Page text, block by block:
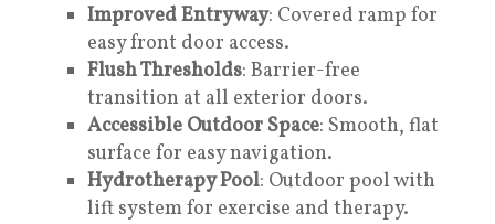
Improved Entryway: Covered ramp for
easy front door access.
Flush Thresholds: Barrier-free
transition at all exterior doors.
Accessible Outdoor Space: Smooth, flat
surface for easy navigation.
Hydrotherapy Pool: Outdoor pool with
lift system for exercise and therapy.